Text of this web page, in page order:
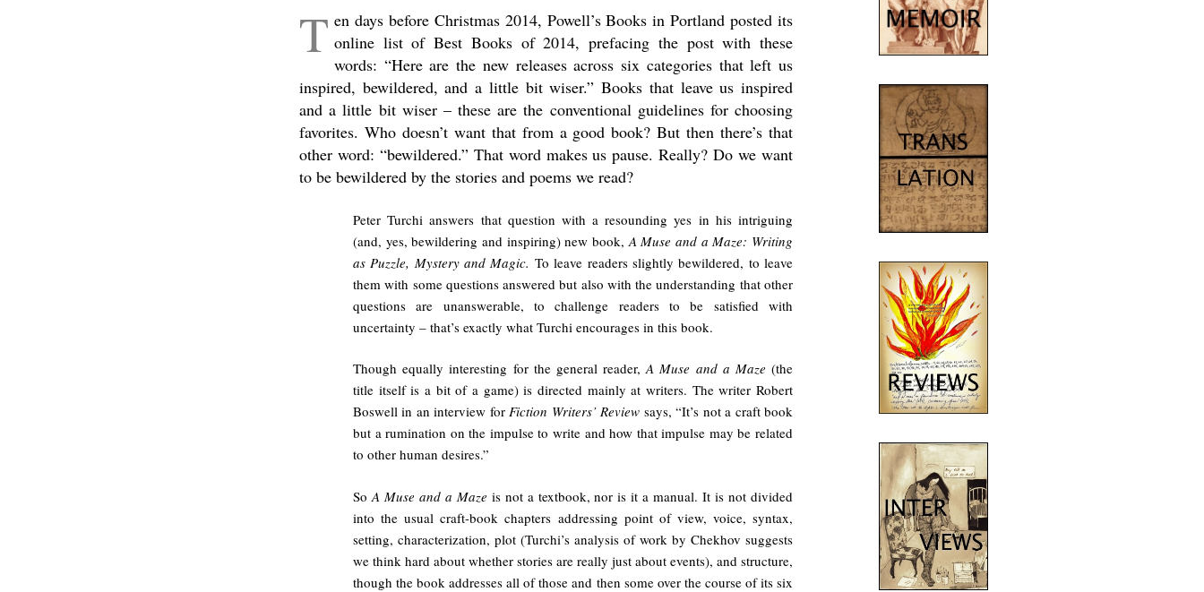
T en days before Christmas 2014, Powell’s Books in Portland posted its
online list of Best Books of 2014, prefacing the post with these
words: “Here are the new releases across six categories that left us
inspired, bewildered, and a little bit wiser.” Books that leave us inspired
and a little bit wiser – these are the conventional guidelines for choosing
favorites. Who doesn’t want that from a good book? But then there’s that
other word: “bewildered.” That word makes us pause. Really? Do we want
to be bewildered by the stories and poems we read?
Peter Turchi answers that question with a resounding yes in his intriguing
(and, yes, bewildering and inspiring) new book, A Muse and a Maze: Writing
as Puzzle, Mystery and Magic. To leave readers slightly bewildered, to leave
them with some questions answered but also with the understanding that other
questions are unanswerable, to challenge readers to be satisfied with
uncertainty – that’s exactly what Turchi encourages in this book.
Though equally interesting for the general reader,A Muse and a Maze (the
title itself is a bit of a game) is directed mainly at writers. The writer Robert
Boswell in an interview forFiction Writers’ Review says, “It’s not a craft book
but a rumination on the impulse to write and how that impulse may be related
to other human desires.”
So A Muse and a Maze is not a textbook, nor is it a manual. It is not divided
into the usual craft-book chapters addressing point of view, voice, syntax,
setting, characterization, plot (Turchi’s analysis of work by Chekhov suggests
we think hard about whether stories are really just about events), and structure,
though the book addresses all of those and then some over the course of its six